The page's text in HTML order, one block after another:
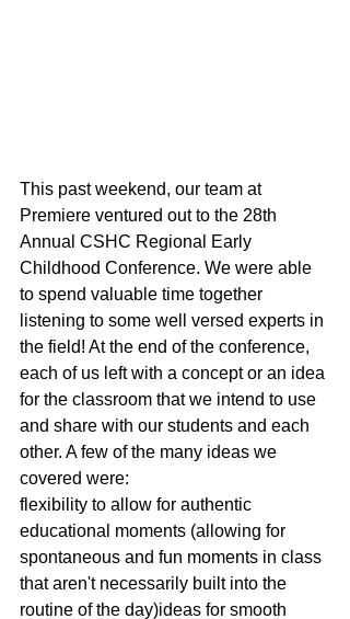
This past weekend, our team at
Premiere ventured out to the 28th
Annual CSHC Regional Early
Childhood Conference. We were able
to spend valuable time together
listening to some well versed experts in
the field! At the end of the conference,
each of us left with a concept or an idea
for the classroom that we intend to use
and share with our students and each
other. A few of the many ideas we
covered were:
flexibility to allow for authentic
educational moments (allowing for
spontaneous and fun moments in class
that aren't necessarily built into the
routine of the day)ideas for smooth